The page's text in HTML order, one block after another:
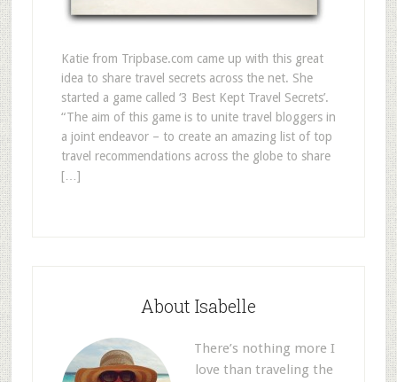
Katie from Tripbase.com came up with this great
idea to share travel secrets across the net. She
started a game called ‘3 Best Kept Travel Secrets’.
“The aim of this game is to unite travel bloggers in
a joint endeavor – to create an amazing list of top
travel recommendations across the globe to share
[…]
About Isabelle
There’s nothing more I
love than traveling the